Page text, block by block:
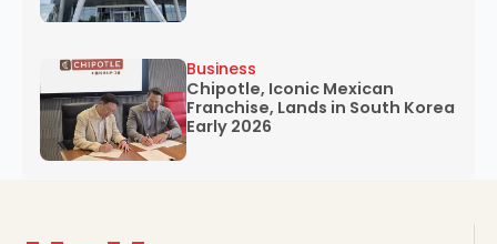
Chipotle, Iconic Mexican
Franchise, Lands in South Korea
Early 2026
Business